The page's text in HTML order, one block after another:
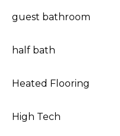
guest bathroom
half bath
Heated Flooring
High Tech